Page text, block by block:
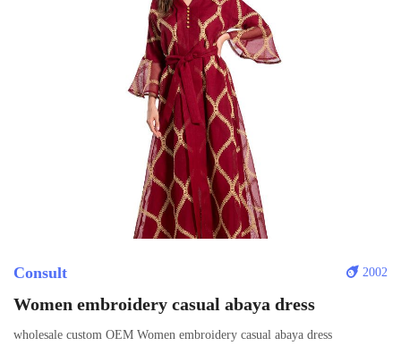
2002
Consult
Women embroidery casual abaya dress
wholesale custom OEM Women embroidery casual abaya dress